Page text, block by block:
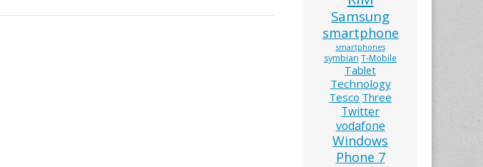
Samsung
smartphone
smartphones
symbian T-Mobile
Tablet
Technology
Tesco Three
Twitter
vodafone
Windows
Phone 7